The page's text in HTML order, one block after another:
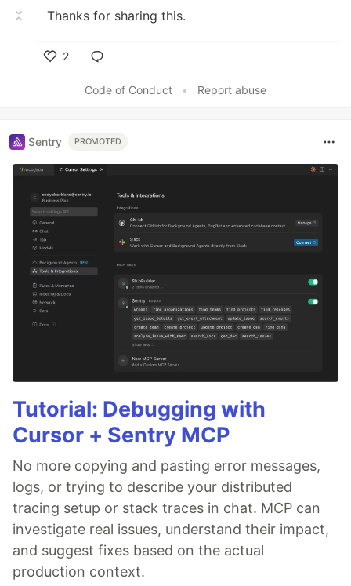
Thanks for sharing this.
2
Code of Conduct
• Report abuse
Sentry PROMOTED
Tutorial: Debugging with
Cursor + Sentry MCP
No more copying and pasting error messages,
logs, or trying to describe your distributed
tracing setup or stack traces in chat. MCP can
investigate real issues, understand their impact,
and suggest fixes based on the actual
production context.